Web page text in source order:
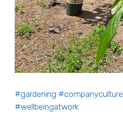
#gardening #companyculture
#wellbeingatwork